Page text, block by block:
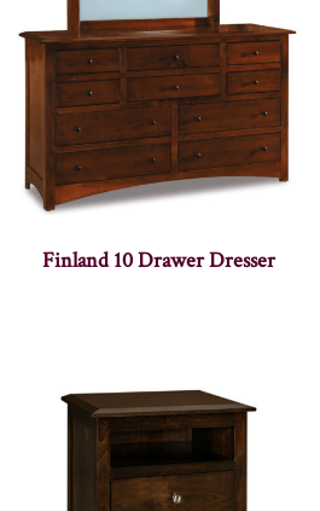
Finland 10 Drawer Dresser